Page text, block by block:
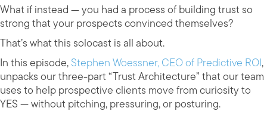
What if instead — you had a process of building trust so
strong that your prospects convinced themselves?
That’s what this solocast is all about.
In this episode,Stephen Woessner, CEO of Predictive ROI,
unpacks our three-part “Trust Architecture” that our team
uses to help prospective clients move from curiosity to
YES — without pitching, pressuring, or posturing.